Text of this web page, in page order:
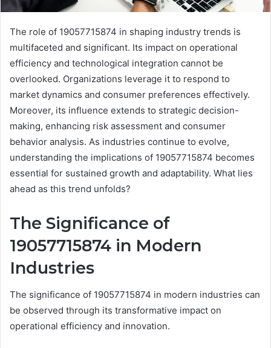
The role of 19057715874 in shaping industry trends is
multifaceted and significant. Its impact on operational
efficiency and technological integration cannot be
overlooked. Organizations leverage it to respond to
market dynamics and consumer preferences effectively.
Moreover, its influence extends to strategic decision-
making, enhancing risk assessment and consumer
behavior analysis. As industries continue to evolve,
understanding the implications of 19057715874 becomes
essential for sustained growth and adaptability. What lies
ahead as this trend unfolds?
The Significance of
19057715874 in Modern
Industries
The significance of 19057715874 in modern industries can
be observed through its transformative impact on
operational efficiency and innovation.